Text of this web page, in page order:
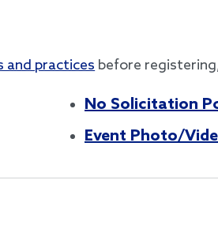
and practices before
No Solicitation
Event Photo/